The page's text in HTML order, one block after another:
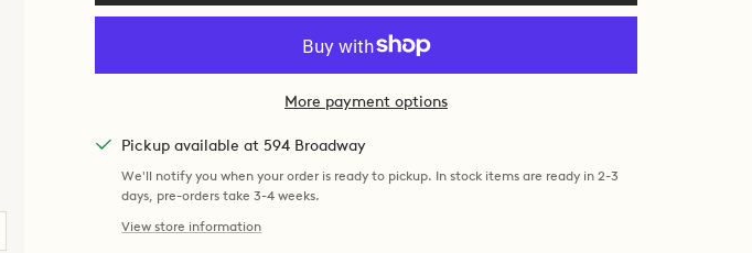
More payment options
Pickup available at 594 Broadway
We'll notify you when your order is ready to pickup. In stock items are ready in 2-3
days, pre-orders take 3-4 weeks.
View store information